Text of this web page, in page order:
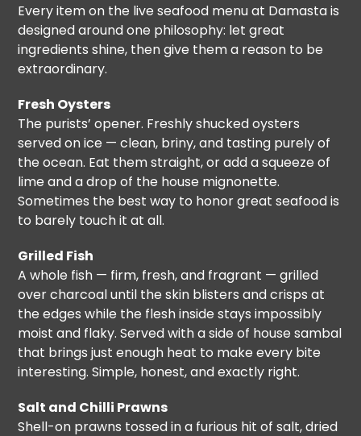
Every item on the live seafood menu at Damasta is
designed around one philosophy: let great
ingredients shine, then give them a reason to be
extraordinary.
Fresh Oysters
The purists’ opener. Freshly shucked oysters
served on ice — clean, briny, and tasting purely of
the ocean. Eat them straight, or add a squeeze of
lime and a drop of the house mignonette.
Sometimes the best way to honor great seafood is
to barely touch it at all.
Grilled Fish
A whole fish — firm, fresh, and fragrant — grilled
over charcoal until the skin blisters and crisps at
the edges while the flesh inside stays impossibly
moist and flaky. Served with a side of house sambal
that brings just enough heat to make every bite
interesting. Simple, honest, and exactly right.
Salt and Chilli Prawns
Shell-on prawns tossed in a furious hit of salt, dried